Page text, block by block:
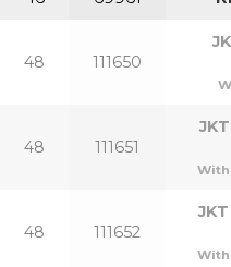
48 111650
48 111651
48 111652